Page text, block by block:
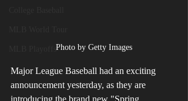
MLB PlayoffsPhoto by Getty Images
Major League Baseball had an exciting
announcement yesterday, as they are
introducing the brand new "Spring